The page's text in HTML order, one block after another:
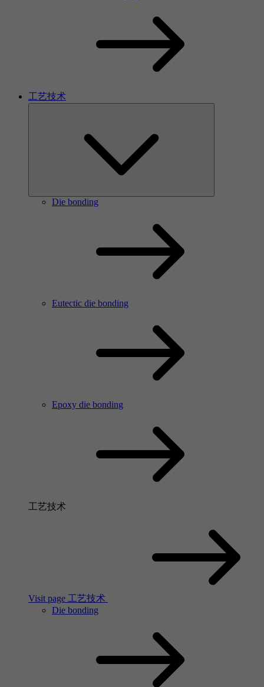
工艺技术
Die bonding
Eutectic die bonding
Epoxy die bonding
工艺技术
Visit page 工艺技术
Die bonding